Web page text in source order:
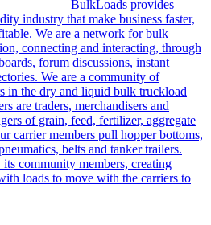
BulkLoads provides
industry that make business faster,
We are a network for bulk
connecting and interacting, through
forum discussions, instant
We are a community of
in the dry and liquid bulk truckload
are traders, merchandisers and
of grain, feed, fertilizer, aggregate
carrier members pull hopper bottoms,
belts and tanker trailers.
community members, creating
loads to move with the carriers to